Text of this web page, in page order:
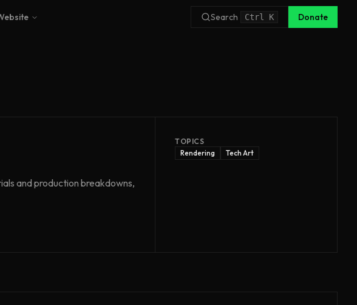
Search Ctrl K Donate
and production breakdowns,
TOPICS
Rendering
Tech Art